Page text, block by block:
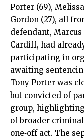
Porter (69),
Gordon (27), all
defendant,
Cardiff, had
participating in
awaiting
Tony Porter was
but convicted of
group,
of broader
one‑off act. The